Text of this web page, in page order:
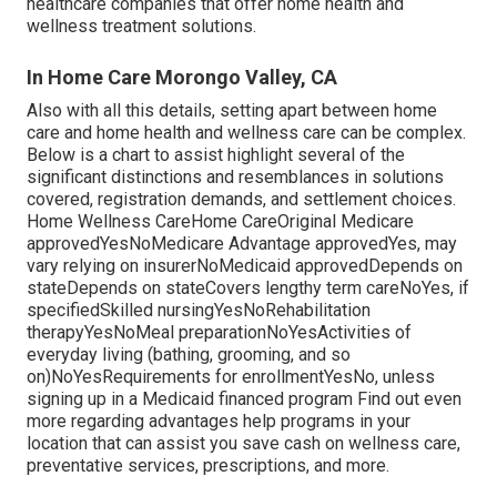
wellness treatment solutions.
In Home Care Morongo Valley, CA
Also with all this details, setting apart between home
care and home health and wellness care can be complex.
Below is a chart to assist highlight several of the
significant distinctions and resemblances in solutions
covered, registration demands, and settlement choices.
Home Wellness CareHome CareOriginal Medicare
approvedYesNoMedicare Advantage approvedYes, may
vary relying on insurerNoMedicaid approvedDepends on
stateDepends on stateCovers lengthy term careNoYes, if
specifiedSkilled nursingYesNoRehabilitation
therapyYesNoMeal preparationNoYesActivities of
everyday living (bathing, grooming, and so
on)NoYesRequirements for enrollmentYesNo, unless
signing up in a Medicaid financed program Find out even
more regarding advantages help programs in your
location that can assist you save cash on wellness care,
preventative services, prescriptions, and more.